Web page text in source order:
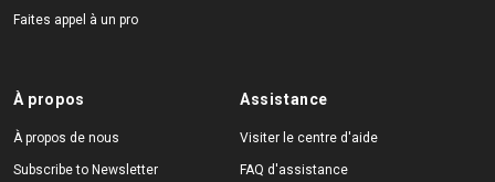
Faites appel à un pro
À propos
À propos de nous
Subscribe to Newsletter
Assistance
Visiter le centre d'aide
FAQ d'assistance